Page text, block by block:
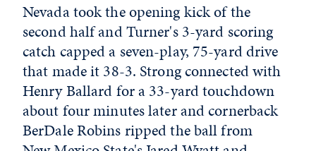
Nevada took the opening kick of the
second half and Turner's 3-yard scoring
catch capped a seven-play, 75-yard drive
that made it 38-3. Strong connected with
Henry Ballard for a 33-yard touchdown
about four minutes later and cornerback
BerDale Robins ripped the ball from